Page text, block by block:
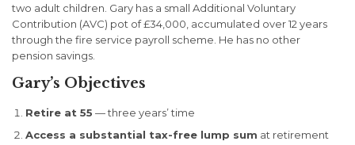
two adult children. Gary has a small Additional Voluntary
Contribution (AVC) pot of £34,000, accumulated over 12 years
through the fire service payroll scheme. He has no other
pension savings.
Gary’s Objectives
Retire at 55 — three years’ time
Access a substantial tax-free lump sum at retirement